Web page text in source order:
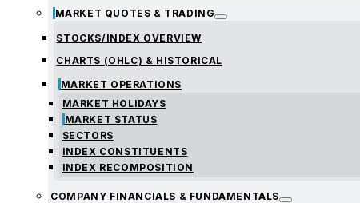
MARKET QUOTES & TRADING
STOCKS/INDEX OVERVIEW
CHARTS (OHLC) & HISTORICAL
MARKET OPERATIONS
MARKET HOLIDAYS
MARKET STATUS
SECTORS
INDEX CONSTITUENTS
INDEX RECOMPOSITION
COMPANY FINANCIALS & FUNDAMENTALS